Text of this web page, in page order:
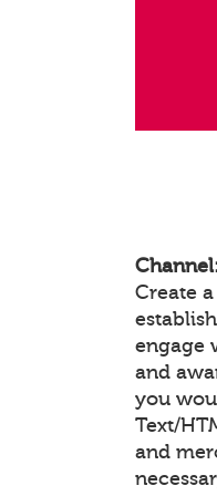
Create
engage
and
you
Text/
and